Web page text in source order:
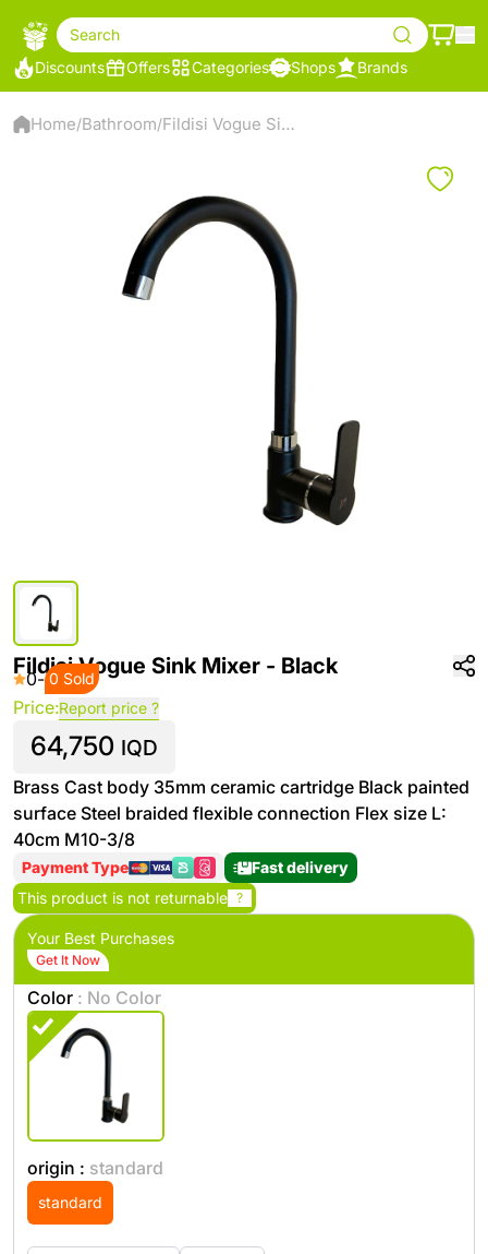
Search
Discounts
Offers Categories Shops Brands
Home/Bathroom/ Fildisi Vogue Sink Mixer - Black
Fildisi Vogue Sink Mixer - Black
0- 0 Sold
Price:Report price ?
64,750 IQD
Brass Cast body 35mm ceramic cartridge Black painted
surface Steel braided flexible connection Flex size L:
40cm M10-3/8
Payment Type
Fast delivery
This product is not returnable ?
Your Best Purchases
Get It Now
Color : No Color
origin : standard
standard